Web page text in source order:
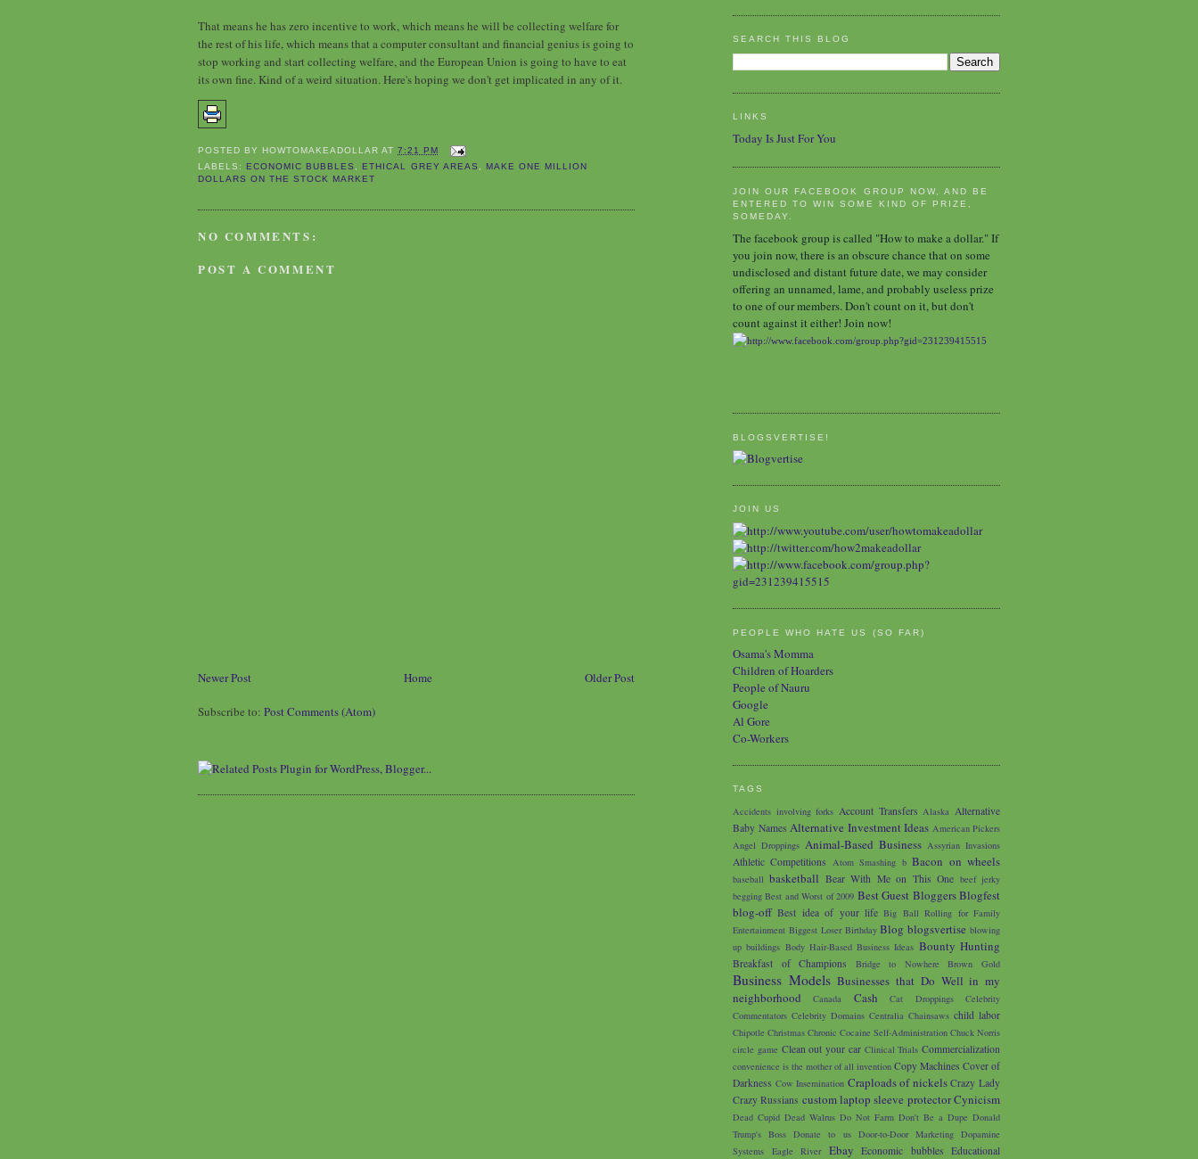
That means he has zero incentive to work, which means he will be collecting welfare for
the rest of his life, which means that a computer consultant and financial genius is going to
stop working and start collecting welfare, and the European Union is going to have to eat
its own fine. Kind of a weird situation. Here's hoping we don't get implicated in any of it.
POSTED BYHOWTOMAKEADOLLAR AT7:21 PM
LABELS:ECONOMIC BUBBLES ,ETHICAL GREY AREAS
MAKE ONE MILLION
DOLLARS ON THE STOCK MARKET
NO COMMENTS:
POST A COMMENT
Newer Post Older Post
Home
Subscribe to: Post Comments (Atom)
SEARCH THIS BLOG
LINKS
Today Is Just For You
JOIN OUR FACEBOOK GROUP NOW, AND BE
ENTERED TO WIN SOME KIND OF PRIZE,
SOMEDAY.
The facebook group is called "How to make a dollar." If
you join now, there is an obscure chance that on some
undisclosed and distant future date, we may consider
offering an unnamed, lame, and probably useless prize
to one of our members. Don't count on it, but don't
count against it either! Join now!
BLOGSVERTISE!
JOIN US
PEOPLE WHO HATE US (SO FAR)
Osama's Momma
Children of Hoarders
People of Nauru
Google
Al Gore
Co-Workers
TAGS
Accidents involving forks Account Transfers Alaska Alternative
Baby Names Alternative Investment Ideas American Pickers
Angel Droppings Animal-Based Business Assyrian Invasions
Athletic Competitions Atom Smashing b Bacon on wheels
baseball basketball Bear With Me on This One beef jerky
begging Best and Worst of 2009 Best Guest Bloggers Blogfest
blog-off Best idea of your life Big Ball Rolling for Family
Entertainment Biggest Loser Birthday Blog blogsvertise blowing
up buildings Body Hair-Based Business Ideas Bounty Hunting
Breakfast of Champions Bridge to Nowhere Brown Gold
Business Models Businesses that Do Well in my
neighborhood
Canada Cash Cat Droppings
Celebrity
Commentators Celebrity Domains Centralia Chainsaws child labor
Chipotle Christmas Chronic Cocaine Self-Administration Chuck Norris
circle game Clean out your car Clinical Trials Commercialization
convenience is the mother of all invention Copy Machines Cover of
Darkness Cow Insemination Craploads of nickels Crazy Lady
Crazy Russians custom laptop sleeve protectorCynicism
Dead Cupid Dead Walrus Do Not Farm Don't Be a Dupe Donald
Trump's Boss Donate to us Door-to-Door Marketing Dopamine
Systems
Eagle River Ebay Economic bubbles Educational